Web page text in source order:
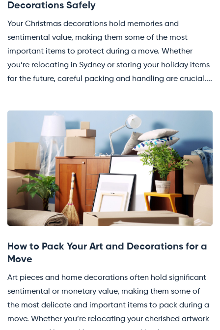
Decorations Safely
Your Christmas decorations hold memories and
sentimental value, making them some of the most
important items to protect during a move. Whether
you’re relocating in Sydney or storing your holiday items
for the future, careful packing and handling are crucial....
How to Pack Your Art and Decorations for a
Move
Art pieces and home decorations often hold significant
sentimental or monetary value, making them some of
the most delicate and important items to pack during a
move. Whether you’re relocating your cherished artwork